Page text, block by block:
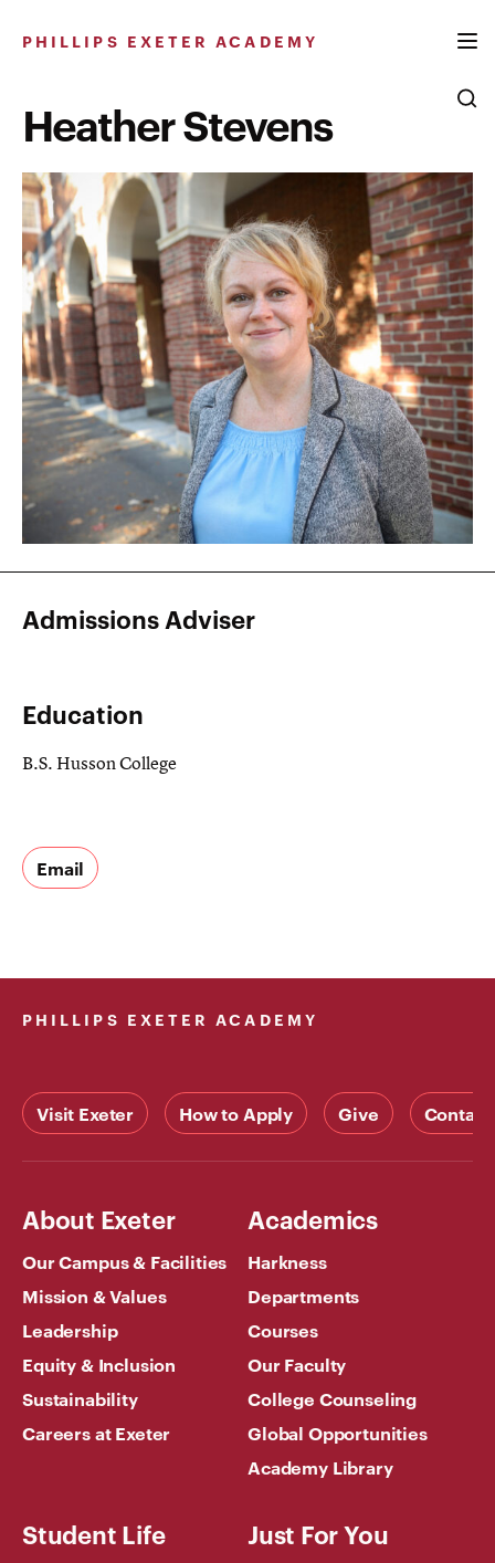
PHILLIPS EXETER ACADEMY
Heather Stevens
Admissions Adviser
Education
B.S. Husson College
Email
PHILLIPS EXETER ACADEMY
Visit Exeter How to Apply Give Contact
About Exeter
Our Campus & Facilities
Mission & Values
Leadership
Equity & Inclusion
Sustainability
Careers at Exeter
Academics
Harkness
Departments
Courses
Our Faculty
College Counseling
Global Opportunities
Academy Library
Student Life Just For You